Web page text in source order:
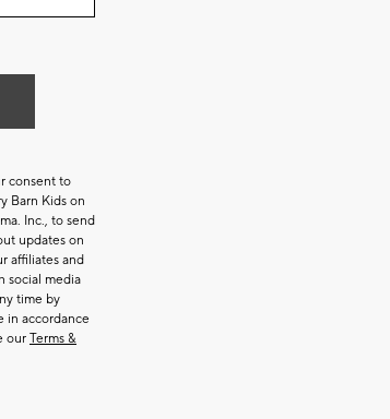
consent to
Barn Kids on
Inc., to send
updates on
affiliates and
social media
time by
in accordance
ourTerms &